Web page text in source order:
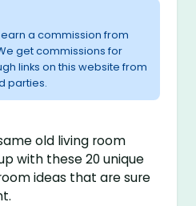
a commission from
get commissions for
links on this website from
parties.
old living room
with these 20 unique
ideas that are sure